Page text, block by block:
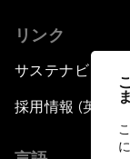
リンク
サステナビリテ
採用情報 (英語の